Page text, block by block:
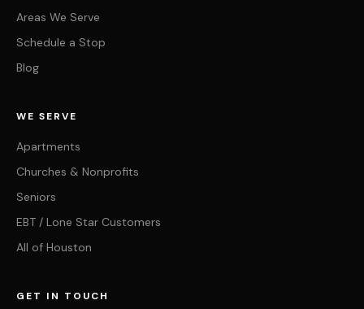
Areas We Serve
Schedule a Stop
Blog
WE SERVE
Apartments
Churches & Nonprofits
Seniors
EBT / Lone Star Customers
All of Houston
GET IN TOUCH